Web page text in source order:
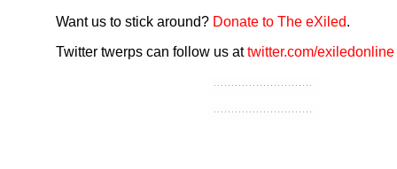
Want us to stick around? Donate to The eXiled.
Twitter twerps can follow us attwitter.com/exiledonline